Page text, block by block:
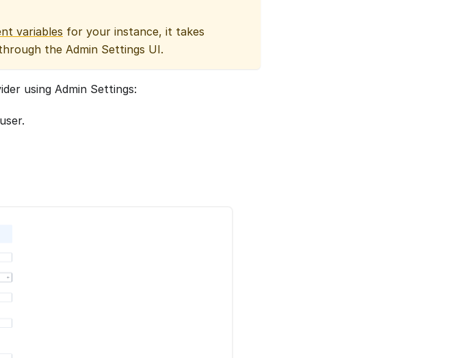
variables for your instance, it takes
the Admin Settings UI.
using Admin Settings: